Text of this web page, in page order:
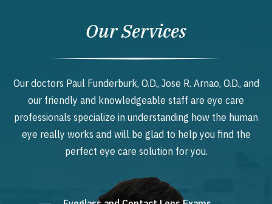
Our Services
Our doctors Paul Funderburk, O.D., Jose R. Arnao, O.D., and
our friendly and knowledgeable staff are eye care
professionals specialize in understanding how the human
eye really works and will be glad to help you find the
perfect eye care solution for you.